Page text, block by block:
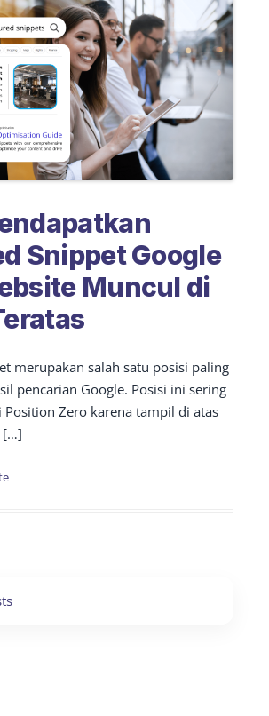
Snippet Google
Muncul di
merupakan salah satu posisi paling
pencarian Google. Posisi ini sering
Position Zero karena tampil di atas
[…]